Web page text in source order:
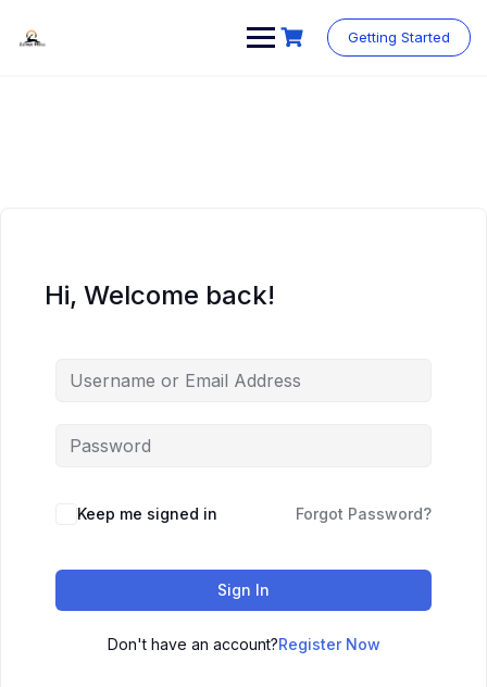
content
Getting Started
Hi, Welcome back!
Keep me signed in Forgot Password?
Sign In
Don't have an account?Register Now